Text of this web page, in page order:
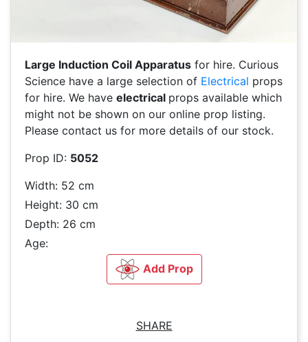
Large Induction Coil Apparatus for hire. Curious
Science have a large selection of Electrical props
for hire. We have electrical props available which
might not be shown on our online prop listing.
Please contact us for more details of our stock.
Prop ID: 5052
Width: 52 cm
Height: 30 cm
Depth: 26 cm
Age:
Add Prop
SHARE